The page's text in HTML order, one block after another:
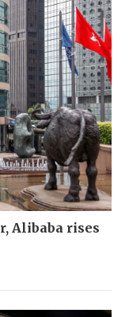
Alibaba rises